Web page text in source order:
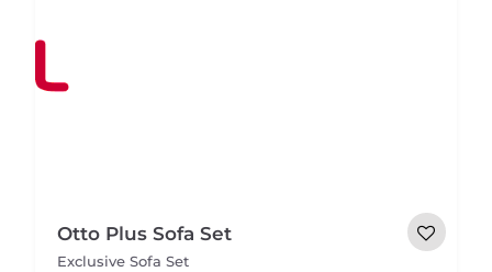
Otto Plus Sofa Set
Exclusive Sofa Set